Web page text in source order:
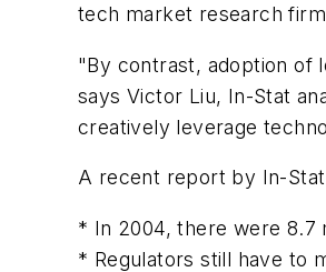
tech market research
"By contrast, adoption of
says Victor Liu, In-Stat
creatively leverage
A recent report by In-
* In 2004, there were 8.7
* Regulators still have to